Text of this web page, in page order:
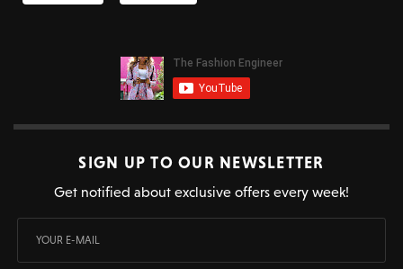
SIGN UP TO OUR NEWSLETTER
Get notified about exclusive offers every week!